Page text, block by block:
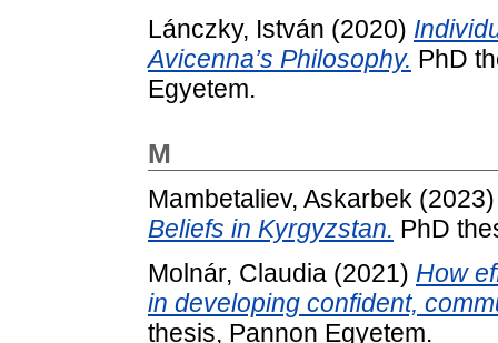
Lánczky, István (2020)
Avicenna’s Philosophy. PhD
Egyetem.
M
Mambetaliev, Askarbek
Beliefs in Kyrgyzstan. PhD
Molnár, Claudia (2021) How
in developing confident,
thesis, Pannon Egyetem.